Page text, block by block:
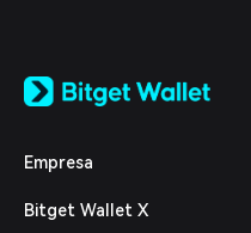
日本語
Español (Latinoamérica)
Italiano
Empresa
Bitget Wallet X